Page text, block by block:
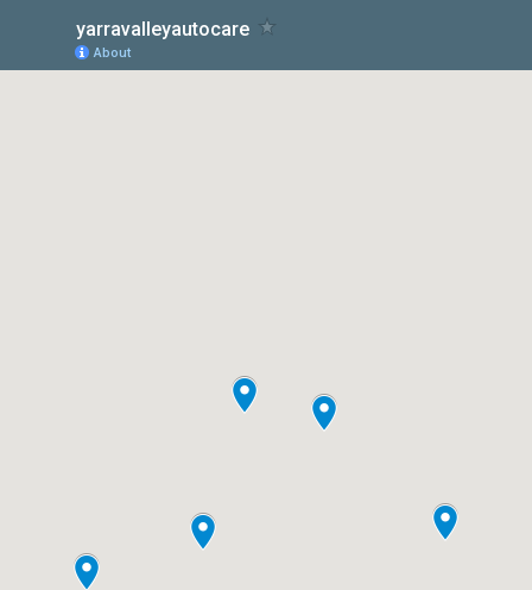
yarravalleyautocare
About